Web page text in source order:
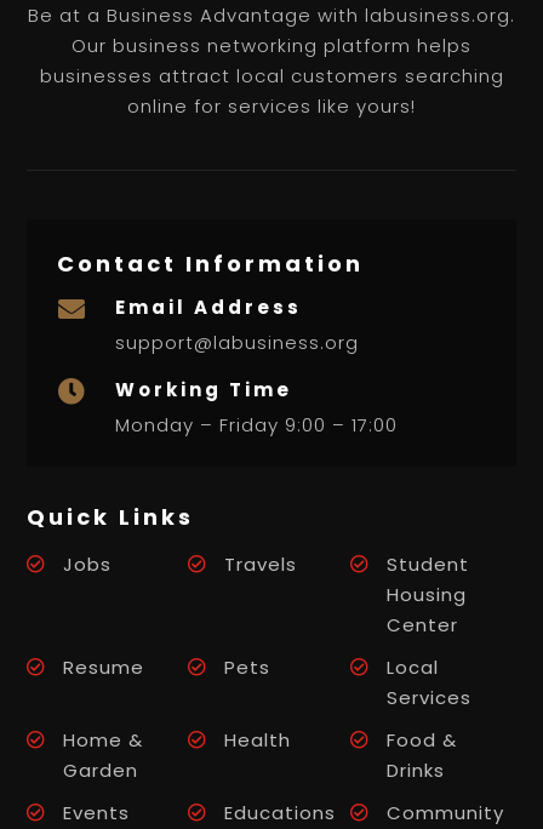
Be at a Business Advantage with labusiness.org.
Our business networking platform helps
businesses attract local customers searching
online for services like yours!
Contact Information

Email Address
support@labusiness.org

Working Time
Monday – Friday 9:00 – 17:00
Quick Links
Jobs Travels
Student
Housing
Center
Resume
Pets
Local
Services
Home &
Garden
Health
Food &
Drinks
Events
Educations Community